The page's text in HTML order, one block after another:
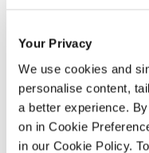
Your Privacy
We use cookies and
personalise content,
a better experience.
on in Cookie
in our Cookie Policy.